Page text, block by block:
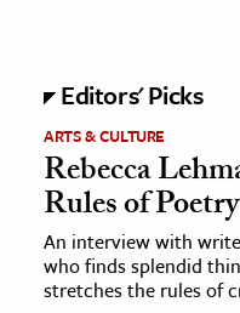
Editors' Picks
ARTS & CULTURE
Rebecca
Rules of Poetry
An interview with
who finds splendid
stretches the rules of